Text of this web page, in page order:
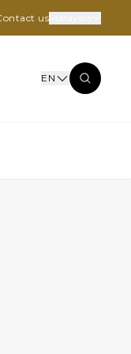
us
EN